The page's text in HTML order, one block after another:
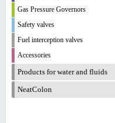
Gas Pressure Governors
Safety valves
Fuel interception valves
Accessories
Products for water and fluids
NeatColon